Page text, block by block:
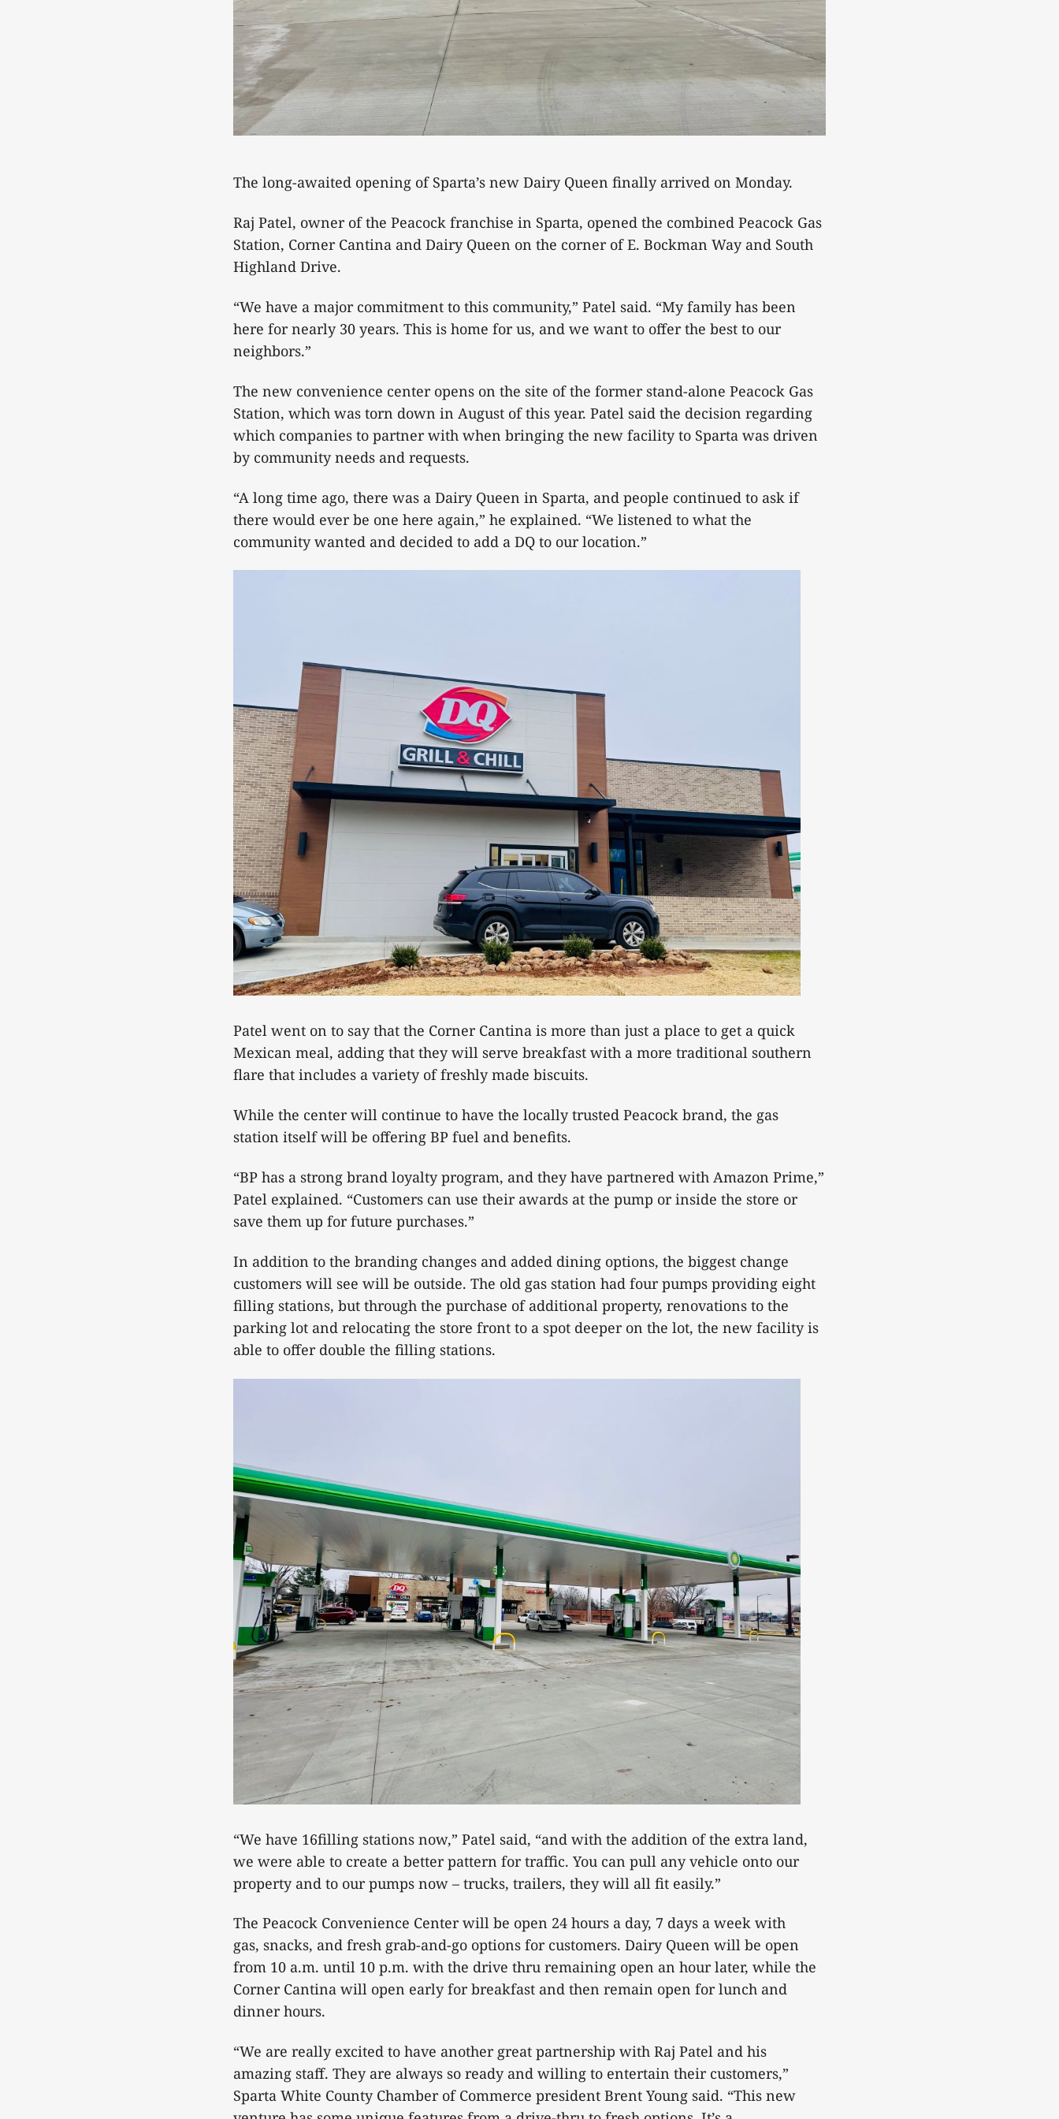
The long-awaited opening of Sparta’s new Dairy Queen finally arrived on Monday.
Raj Patel, owner of the Peacock franchise in Sparta, opened the combined Peacock Gas
Station, Corner Cantina and Dairy Queen on the corner of E. Bockman Way and South
Highland Drive.
“We have a major commitment to this community,” Patel said. “My family has been
here for nearly 30 years. This is home for us, and we want to offer the best to our
neighbors.”
The new convenience center opens on the site of the former stand-alone Peacock Gas
Station, which was torn down in August of this year. Patel said the decision regarding
which companies to partner with when bringing the new facility to Sparta was driven
by community needs and requests.
“A long time ago, there was a Dairy Queen in Sparta, and people continued to ask if
there would ever be one here again,” he explained. “We listened to what the
community wanted and decided to add a DQ to our location.”
Patel went on to say that the Corner Cantina is more than just a place to get a quick
Mexican meal, adding that they will serve breakfast with a more traditional southern
flare that includes a variety of freshly made biscuits.
While the center will continue to have the locally trusted Peacock brand, the gas
station itself will be offering BP fuel and benefits.
“BP has a strong brand loyalty program, and they have partnered with Amazon Prime,”
Patel explained. “Customers can use their awards at the pump or inside the store or
save them up for future purchases.”
In addition to the branding changes and added dining options, the biggest change
customers will see will be outside. The old gas station had four pumps providing eight
filling stations, but through the purchase of additional property, renovations to the
parking lot and relocating the store front to a spot deeper on the lot, the new facility is
able to offer double the filling stations.
“We have 16filling stations now,” Patel said, “and with the addition of the extra land,
we were able to create a better pattern for traffic. You can pull any vehicle onto our
property and to our pumps now – trucks, trailers, they will all fit easily.”
The Peacock Convenience Center will be open 24 hours a day, 7 days a week with
gas, snacks, and fresh grab-and-go options for customers. Dairy Queen will be open
from 10 a.m. until 10 p.m. with the drive thru remaining open an hour later, while the
Corner Cantina will open early for breakfast and then remain open for lunch and
dinner hours.
“We are really excited to have another great partnership with Raj Patel and his
amazing staff. They are always so ready and willing to entertain their customers,”
Sparta White County Chamber of Commerce president Brent Young said. “This new